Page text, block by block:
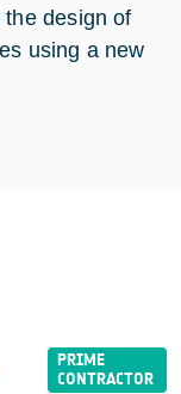
design of
using a new